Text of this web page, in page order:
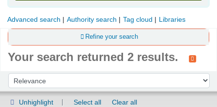
Advanced search Authority search Tag cloud Libraries
Refine your search
Your search returned 2 results.
Sort by:
Unhighlight Select all
Clear all